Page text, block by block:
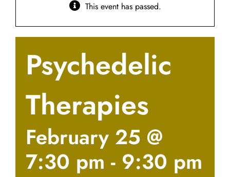
Print/PDF
This event has passed.
Psychedelic
Therapies
February 25 @
7:30 pm - 9:30 pm